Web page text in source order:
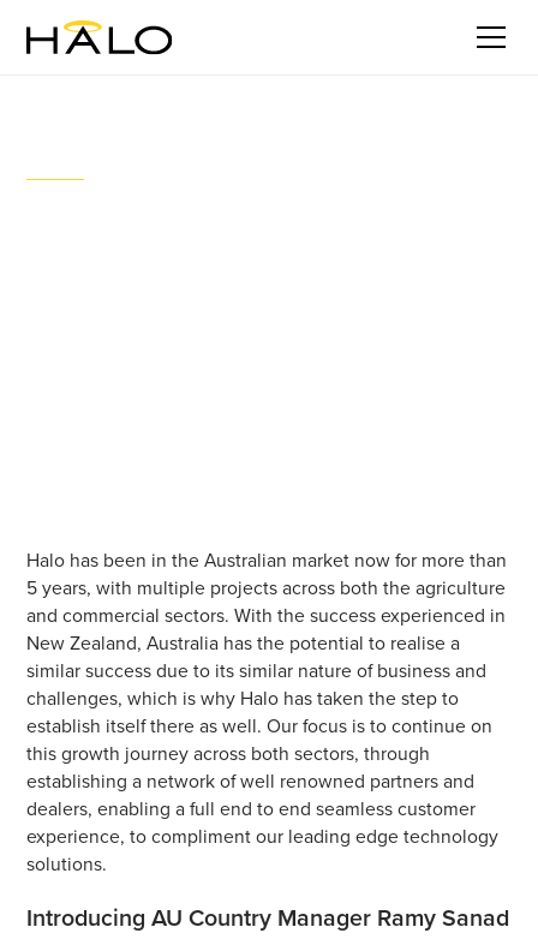
Halo has been in the Australian market now for more than
5 years, with multiple projects across both the agriculture
and commercial sectors. With the success experienced in
New Zealand, Australia has the potential to realise a
similar success due to its similar nature of business and
challenges, which is why Halo has taken the step to
establish itself there as well. Our focus is to continue on
this growth journey across both sectors, through
establishing a network of well renowned partners and
dealers, enabling a full end to end seamless customer
experience, to compliment our leading edge technology
solutions.
Introducing AU Country Manager Ramy Sanad